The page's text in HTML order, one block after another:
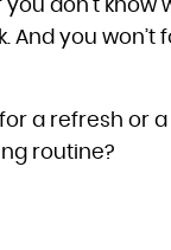
don’t know
you won’t
a refresh or
routine?